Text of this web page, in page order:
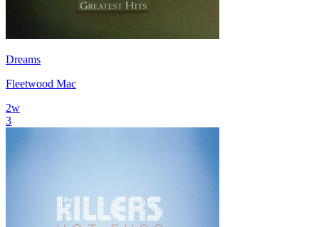
Dreams
Fleetwood Mac
2w
3